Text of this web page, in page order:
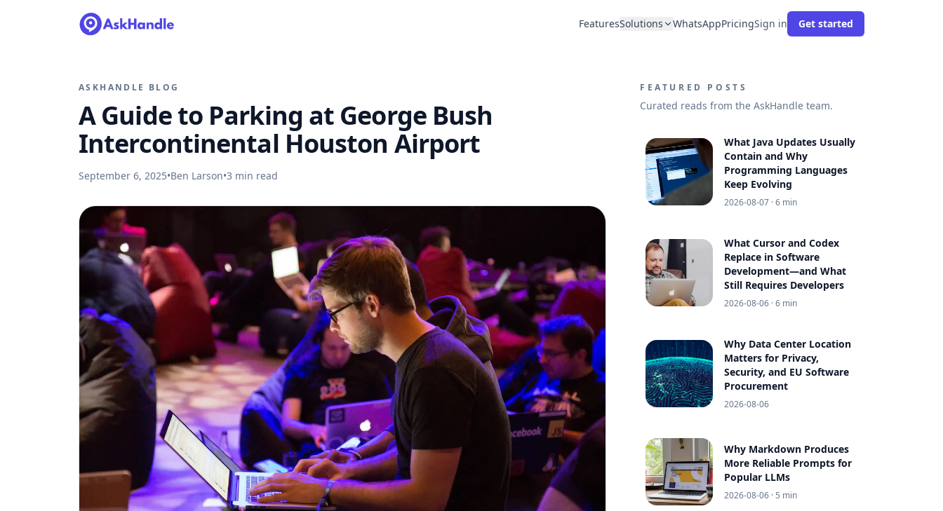
FeaturesSolutions WhatsAppPricingSign in Get started
ASKHANDLE BLOG
A Guide to Parking at George Bush
Intercontinental Houston Airport
September 6, 2025•Ben Larson•3 min read
FEATURED POSTS
Curated reads from the AskHandle team.
What Java Updates Usually
Contain and Why
Programming Languages
Keep Evolving
2026-08-07 · 6 min
What Cursor and Codex
Replace in Software
Development—and What
Still Requires Developers
2026-08-06 · 6 min
Why Data Center Location
Matters for Privacy,
Security, and EU Software
Procurement
2026-08-06
Why Markdown Produces
More Reliable Prompts for
Popular LLMs
2026-08-06 · 5 min